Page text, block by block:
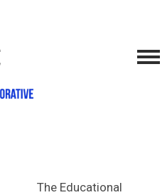
The Educational